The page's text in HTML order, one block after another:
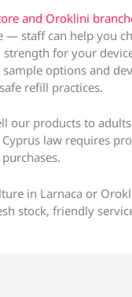
and Oroklini
— staff can help you
for your
options and
refill practices.
our products to
law requires
in Larnaca or
stock, friendly